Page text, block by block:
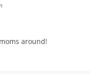
around!